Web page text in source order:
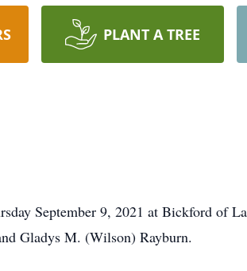
PLANT A TREE
September 9, 2021 at Bickford of
Gladys M. (Wilson) Rayburn.